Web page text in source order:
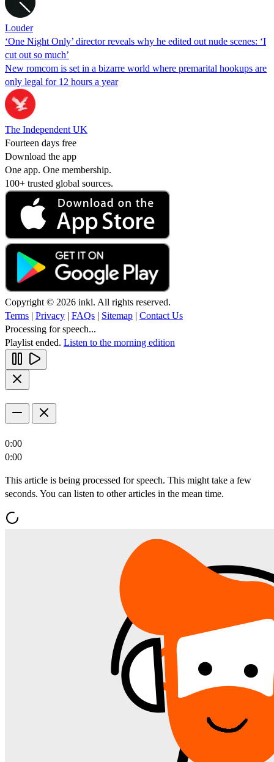
Louder
‘One Night Only’ director reveals why he edited out nude scenes: ‘I
cut out so much’
New romcom is set in a bizarre world where premarital hookups are
only legal for 12 hours a year
The Independent UK
Fourteen days free
Download the app
One app. One membership.
100+ trusted global sources.
Copyright © 2026 inkl. All rights reserved.
Terms | Privacy | FAQs | Sitemap | Contact Us
Processing for speech...
Playlist ended. Listen to the morning edition
0:00
0:00
This article is being processed for speech. This might take a few
seconds. You can listen to other articles in the mean time.